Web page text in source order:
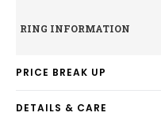
RING INFORMATION
PRICE BREAK UP
DETAILS & CARE